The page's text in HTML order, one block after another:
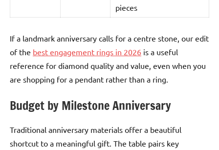
pieces
If a landmark anniversary calls for a centre stone, our edit
of the best engagement rings in 2026 is a useful
reference for diamond quality and value, even when you
are shopping for a pendant rather than a ring.
Budget by Milestone Anniversary
Traditional anniversary materials offer a beautiful
shortcut to a meaningful gift. The table pairs key